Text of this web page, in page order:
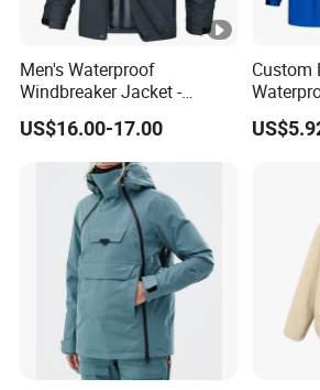
Men's Waterproof
Windbreaker Jacket -
Lightweight Detachable
Hood for Outdoor Sports
US$16.00-17.00
Custom